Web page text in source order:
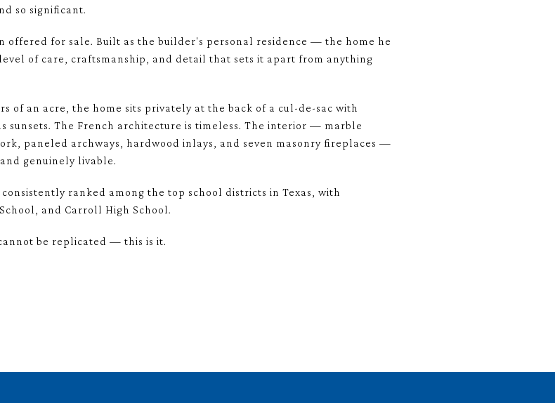
so significant.
offered for sale. Built as the builder's personal residence — the home he
of care, craftsmanship, and detail that sets it apart from anything
of an acre, the home sits privately at the back of a cul-de-sac with
sunsets. The French architecture is timeless. The interior — marble
paneled archways, hardwood inlays, and seven masonry fireplaces —
genuinely livable.
ranked among the top school districts in Texas, with
and Carroll High School.
be replicated — this is it.